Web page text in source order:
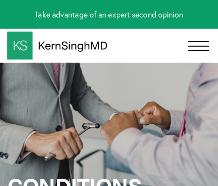
Take advantage of an expert second opinion